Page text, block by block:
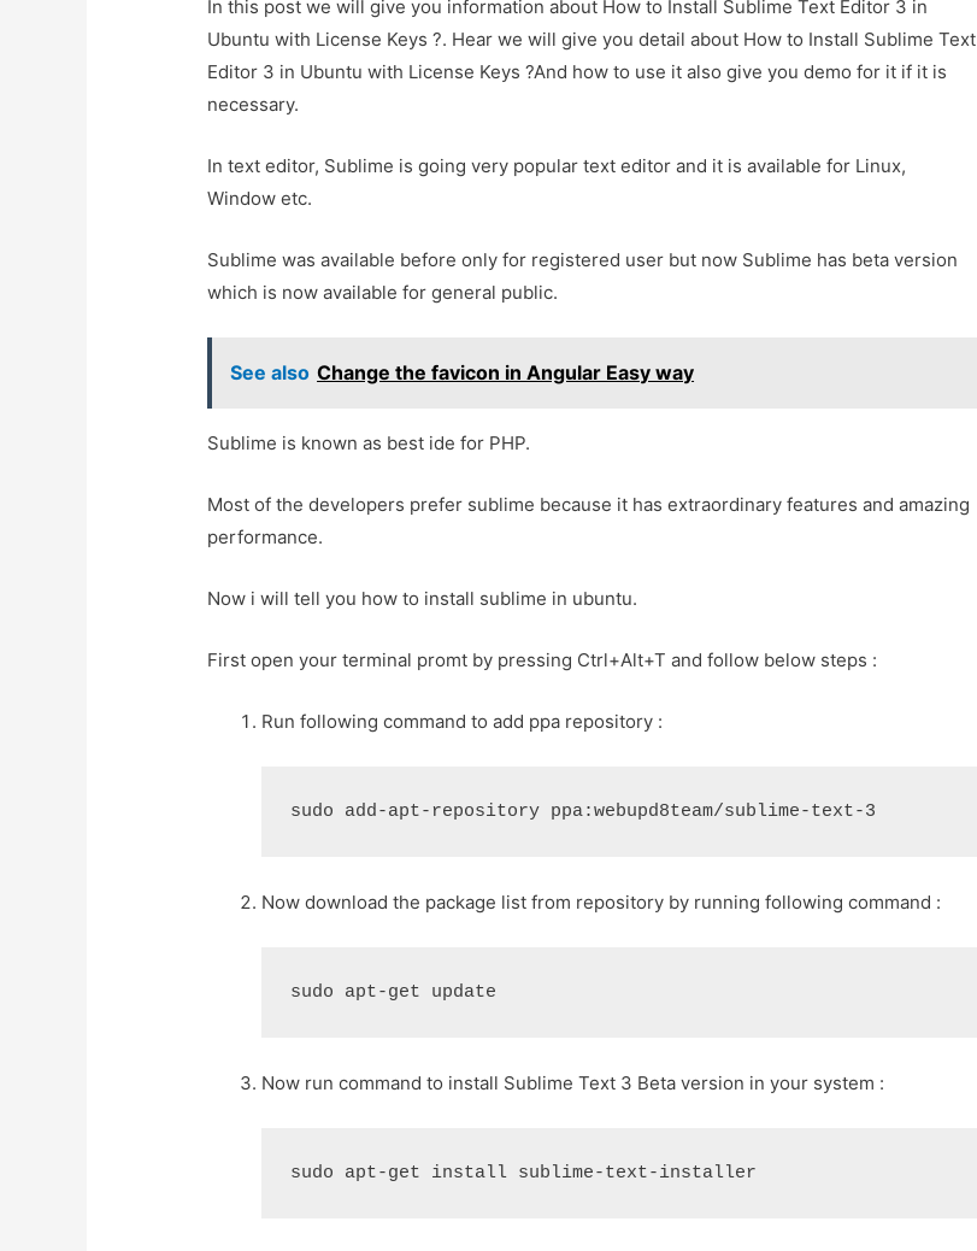
In this post we will give you information about How to Install Sublime Text Editor 3 in
Ubuntu with License Keys ?. Hear we will give you detail about How to Install Sublime Text
Editor 3 in Ubuntu with License Keys ?And how to use it also give you demo for it if it is
necessary.
In text editor, Sublime is going very popular text editor and it is available for Linux,
Window etc.
Sublime was available before only for registered user but now Sublime has beta version
which is now available for general public.
See also Change the favicon in Angular Easy way
Sublime is known as best ide for PHP.
Most of the developers prefer sublime because it has extraordinary features and amazing
performance.
Now i will tell you how to install sublime in ubuntu.
First open your terminal promt by pressing Ctrl+Alt+T and follow below steps :
Run following command to add ppa repository :
Now download the package list from repository by running following command :
Now run command to install Sublime Text 3 Beta version in your system :